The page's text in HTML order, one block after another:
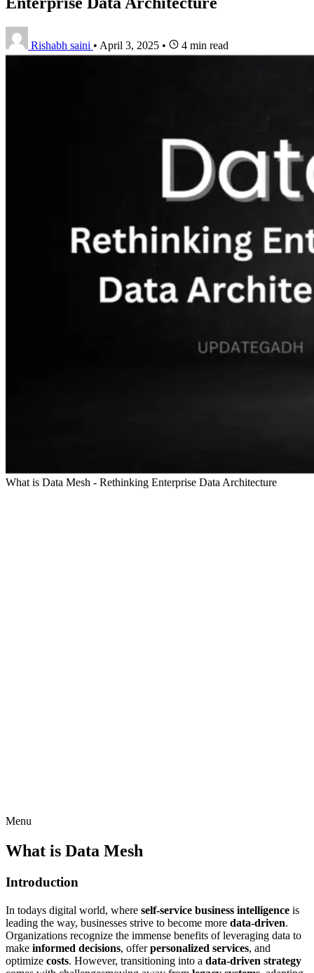
Rishabh saini • April 3, 2025 • 4 min read
What is Data Mesh - Rethinking Enterprise Data Architecture
Menu
What is Data Mesh
Introduction
In todays digital world, where self-service business intelligence is
leading the way, businesses strive to become more data-driven.
Organizations recognize the immense benefits of leveraging data to
make informed decisions, offerpersonalized services, and
optimize costs. However, transitioning into a data-driven strategy